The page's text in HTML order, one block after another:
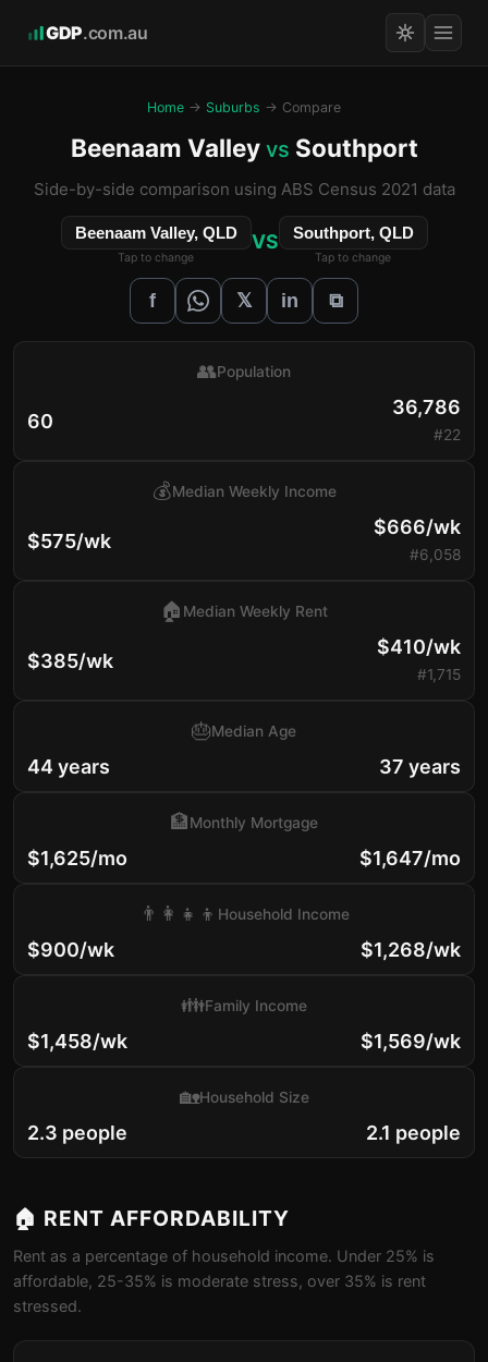
GDP.com.au
Home → Suburbs → Compare
Beenaam Valley vs Southport
Side-by-side comparison using ABS Census 2021 data
Beenaam Valley, QLD
Tap to change
VS Southport, QLD
Tap to change
f 𝕏 in ⧉
60
👥Population
36,786
#22
$575/wk
💰Median Weekly Income
$666/wk
#6,058
$385/wk
🏠 Median Weekly Rent
$410/wk
#1,715
44 years
🎂Median Age
37 years
$1,625/mo
🏦Monthly Mortgage
$1,647/mo
$900/wk
👨‍👩‍👧‍👦 Household Income
$1,268/wk
$1,458/wk
👪Family Income
$1,569/wk
2.3 people
🏡Household Size
2.1 people
🏠 RENT AFFORDABILITY
Rent as a percentage of household income. Under 25% is
affordable, 25-35% is moderate stress, over 35% is rent
stressed.